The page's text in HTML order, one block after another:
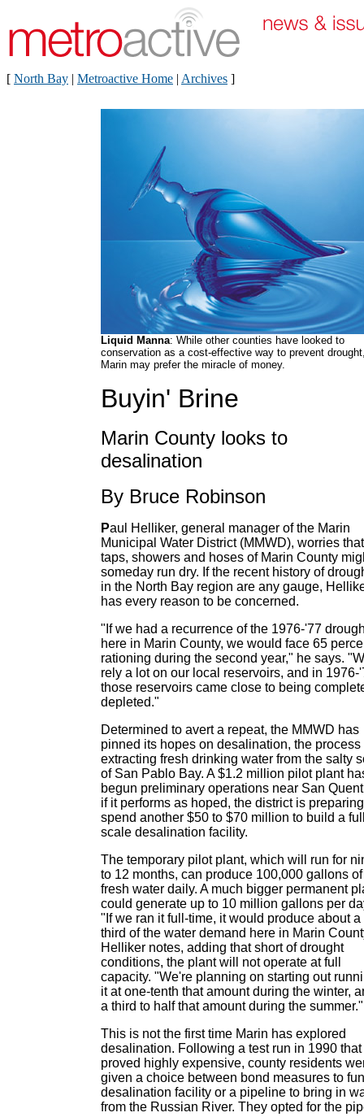
[ North Bay | Metroactive Home | Archives ]
Liquid Manna: While other counties have looked to
conservation as a cost-effective way to prevent
Marin may prefer the miracle of money.
Buyin' Brine
Marin County looks to
desalination
By Bruce Robinson
Paul Helliker, general manager of the Marin
Municipal Water District (MMWD), worries
taps, showers and hoses of Marin County
someday run dry. If the recent history of
in the North Bay region are any gauge,
has every reason to be concerned.
"If we had a recurrence of the 1976-'77
here in Marin County, we would face 65
rationing during the second year," he says.
rely a lot on our local reservoirs, and in 1976-
those reservoirs came close to being
depleted."
Determined to avert a repeat, the MMWD has
pinned its hopes on desalination, the process
extracting fresh drinking water from the salty
of San Pablo Bay. A $1.2 million pilot plant
begun preliminary operations near San
if it performs as hoped, the district is
spend another $50 to $70 million to build a
scale desalination facility.
The temporary pilot plant, which will run for
to 12 months, can produce 100,000 gallons of
fresh water daily. A much bigger permanent
could generate up to 10 million gallons per
"If we ran it full-time, it would produce about a
third of the water demand here in Marin
Helliker notes, adding that short of drought
conditions, the plant will not operate at full
capacity. "We're planning on starting out
it at one-tenth that amount during the winter,
a third to half that amount during the summer."
This is not the first time Marin has explored
desalination. Following a test run in 1990 that
proved highly expensive, county residents
given a choice between bond measures to
desalination facility or a pipeline to bring in
from the Russian River. They opted for the